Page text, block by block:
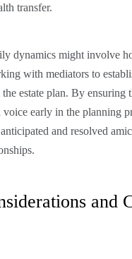
transfer.
dynamics might involve
with mediators to
estate plan. By ensuring
voice early in the planning
and resolved
and